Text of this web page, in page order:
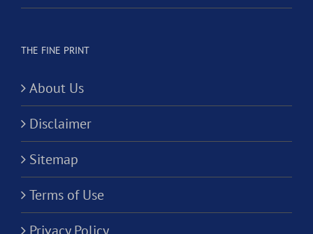
THE FINE PRINT
About Us
Disclaimer
Sitemap
Terms of Use
Privacy Policy